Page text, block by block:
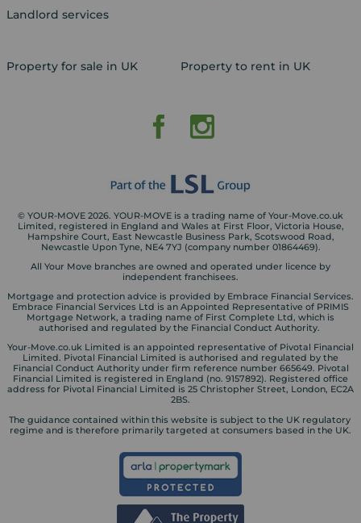
Landlord services
Property for sale in UK Property to rent in UK
© YOUR-MOVE 2026. YOUR-MOVE is a trading name of Your-Move.co.uk
Limited, registered in England and Wales at First Floor, Victoria House,
Hampshire Court, East Newcastle Business Park, Scotswood Road,
Newcastle Upon Tyne, NE4 7YJ (company number 01864469).
All Your Move branches are owned and operated under licence by
independent franchisees.
Mortgage and protection advice is provided by Embrace Financial Services.
Embrace Financial Services Ltd is an Appointed Representative of PRIMIS
Mortgage Network, a trading name of First Complete Ltd, which is
authorised and regulated by the Financial Conduct Authority.
Your-Move.co.uk Limited is an appointed representative of Pivotal Financial
Limited. Pivotal Financial Limited is authorised and regulated by the
Financial Conduct Authority under firm reference number 665649. Pivotal
Financial Limited is registered in England (no. 9157892). Registered office
address for Pivotal Financial Limited is 25 Christopher Street, London, EC2A
2BS.
The guidance contained within this website is subject to the UK regulatory
regime and is therefore primarily targeted at consumers based in the UK.